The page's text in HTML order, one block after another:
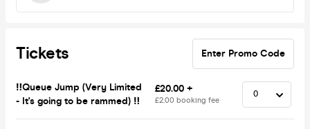
Tickets Enter Promo Code
‼️Queue Jump (Very Limited
- It's going to be rammed) ‼️
£20.00 +
£2.00 booking fee